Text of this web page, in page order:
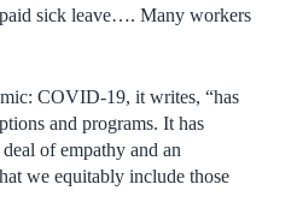
sick leave…. Many workers
COVID-19, it writes, “has
and programs. It has
of empathy and an
we equitably include those